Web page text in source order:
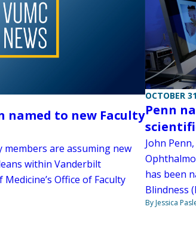
named to new Faculty
members are assuming new
within Vanderbilt
Office of Faculty
OCTOBER
Penn
John
has been
Blindness
By Jessica